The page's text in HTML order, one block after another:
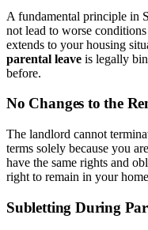
A fundamental principle in
not lead to worse
extends to your housing
parental leave is legally
before.
No Changes to the
The landlord cannot
terms solely because you
have the same rights and
right to remain in your
Subletting During